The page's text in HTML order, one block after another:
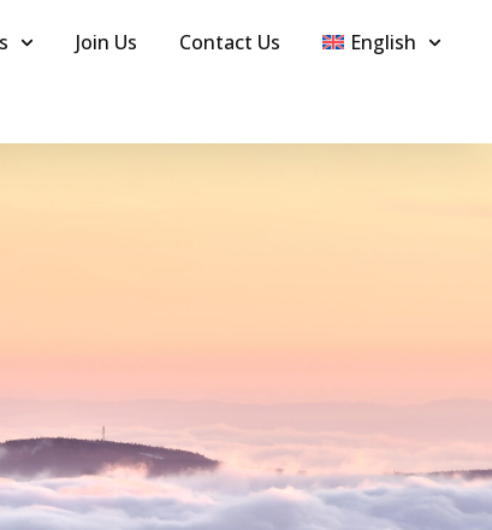
Join Us Contact Us English